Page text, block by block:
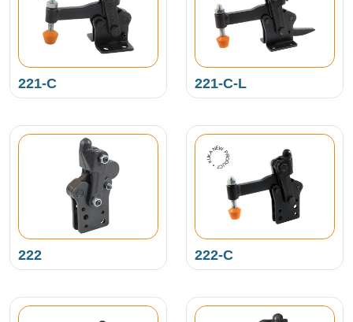
221-C 221-C-L
222
NEW PRODUCT • KUKAMET •
222-C